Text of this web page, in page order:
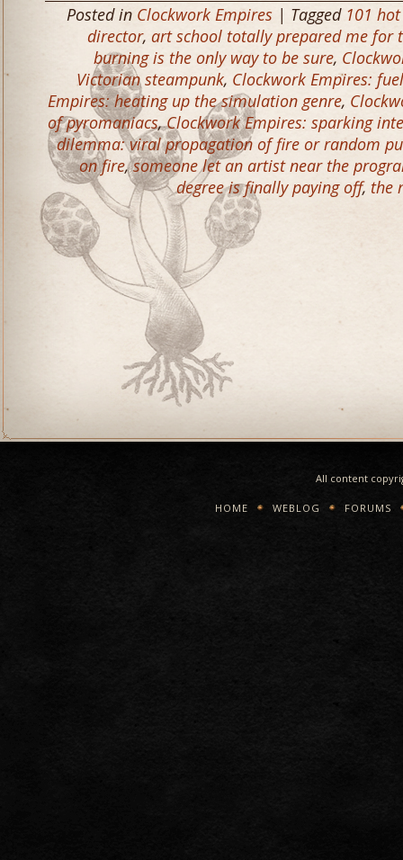
Posted in Clockwork Empires | Tagged 101
director, art school totally prepared me for
burning is the only way to be sure,
Victorian steampunk, Clockwork Empires:
Empires: heating up the simulation genre,
of pyromaniacs,Clockwork Empires: sparking
dilemma: viral propagation of fire or random
on fire,someone let an artist near the
degree is finally paying off, the
All content
HOME WEBLOG FORUMS